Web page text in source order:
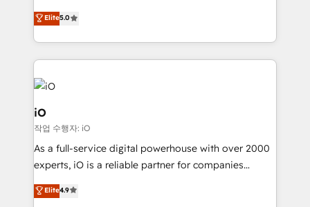
We combine strategy, technology and change
management to drive measurable results. As part of
the fast-growing Siloy Group, we unite more than
250+ HubSpot experts across Europe – ready to
build a CRM architecture optimized to support your
business goals. Talk to us if you’re looking to: -
Connect marketing, sales and operations around one
reliable source of truth - Unlock the full value of your
CRM and marketing data, not just implement a
system - Accelerate impact with a partner who
Elite5.0
iO
작업 수행자: iO
As a full-service digital powerhouse with over 2000
experts, iO is a reliable partner for companies
looking to strengthen their position in the fields of
marketing, technology, content, strategy and
Elite4.9